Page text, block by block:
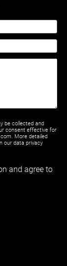
be collected and
consent effective for
More detailed
our data privacy
and agree to